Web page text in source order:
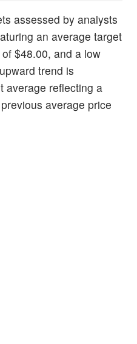
assessed by analysts
an average target
$48.00, and a low
trend is
average reflecting a
average price